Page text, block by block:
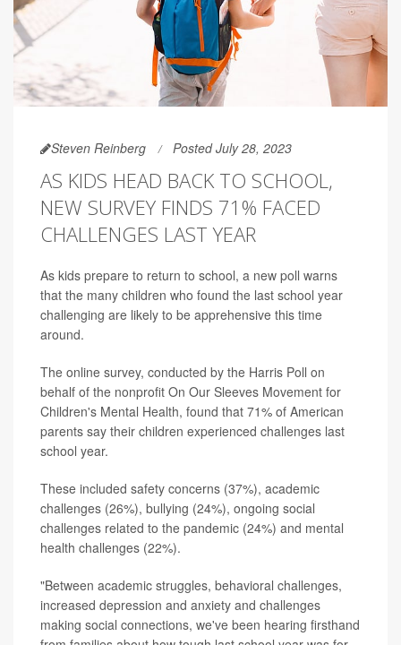
Steven Reinberg Posted July 28, 2023
AS KIDS HEAD BACK TO SCHOOL,
NEW SURVEY FINDS 71% FACED
CHALLENGES LAST YEAR
As kids prepare to return to school, a new poll warns
that the many children who found the last school year
challenging are likely to be apprehensive this time
around.
The online survey, conducted by the Harris Poll on
behalf of the nonprofit On Our Sleeves Movement for
Children's Mental Health, found that 71% of American
parents say their children experienced challenges last
school year.
These included safety concerns (37%), academic
challenges (26%), bullying (24%), ongoing social
challenges related to the pandemic (24%) and mental
health challenges (22%).
"Between academic struggles, behavioral challenges,
increased depression and anxiety and challenges
making social connections, we've been hearing firsthand